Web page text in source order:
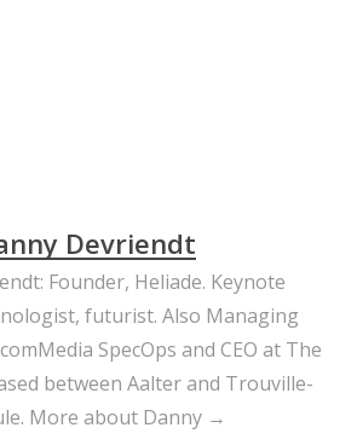
Devriendt
Founder, Heliade. Keynote
futurist. Also Managing
SpecOps and CEO at The
between Aalter and Trouville-
More about Danny →